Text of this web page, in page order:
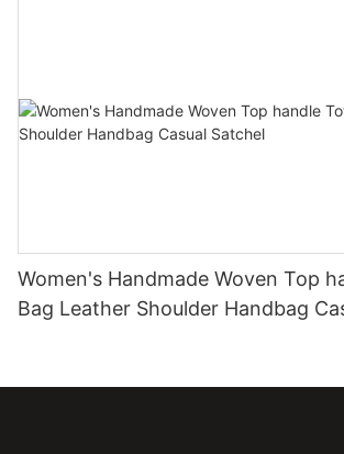
Women's Handmade Woven Top
Bag Leather Shoulder Handbag